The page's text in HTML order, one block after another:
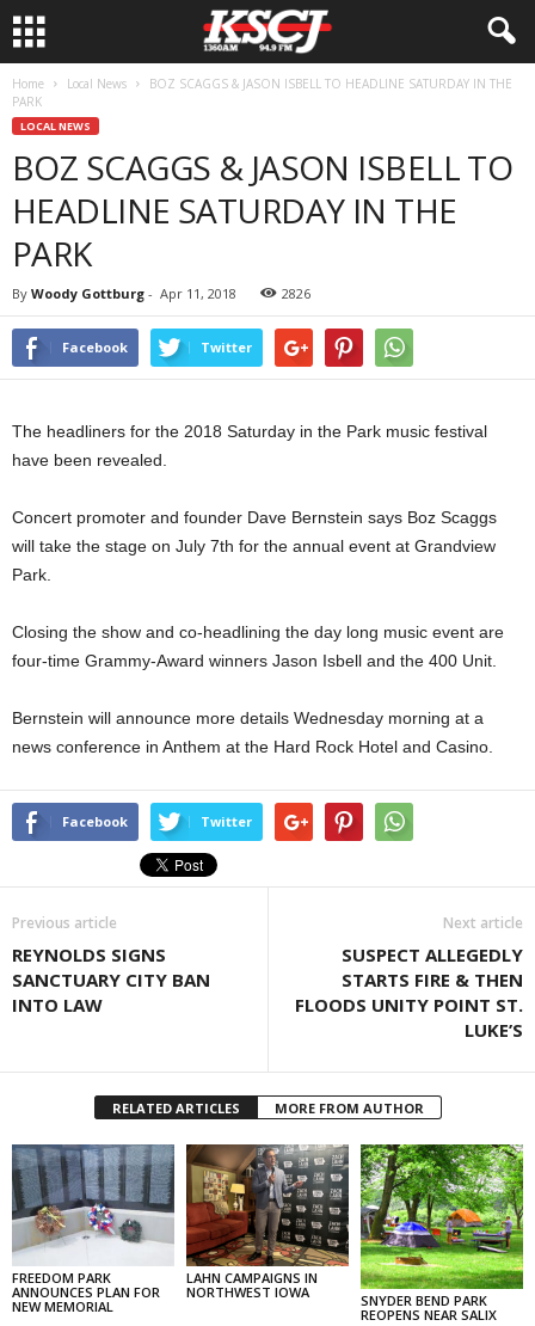
Home Local News
BOZ SCAGGS & JASON ISBELL TO HEADLINE SATURDAY IN THE
PARK
LOCAL NEWS
BOZ SCAGGS & JASON ISBELL TO
HEADLINE SATURDAY IN THE
PARK
By Woody Gottburg - Apr 11, 2018 2826
Facebook Twitter
The headliners for the 2018 Saturday in the Park music festival
have been revealed.
Concert promoter and founder Dave Bernstein says Boz Scaggs
will take the stage on July 7th for the annual event at Grandview
Park.
Closing the show and co-headlining the day long music event are
four-time Grammy-Award winners Jason Isbell and the 400 Unit.
Bernstein will announce more details Wednesday morning at a
news conference in Anthem at the Hard Rock Hotel and Casino.
Facebook Twitter
Previous article
REYNOLDS SIGNS
SANCTUARY CITY BAN
INTO LAW
Next article
SUSPECT ALLEGEDLY
STARTS FIRE & THEN
FLOODS UNITY POINT ST.
LUKE’S
RELATED ARTICLES MORE FROM AUTHOR
FREEDOM PARK
ANNOUNCES PLAN FOR
NEW MEMORIAL
LAHN CAMPAIGNS IN
NORTHWEST IOWA
SNYDER BEND PARK
REOPENS NEAR SALIX